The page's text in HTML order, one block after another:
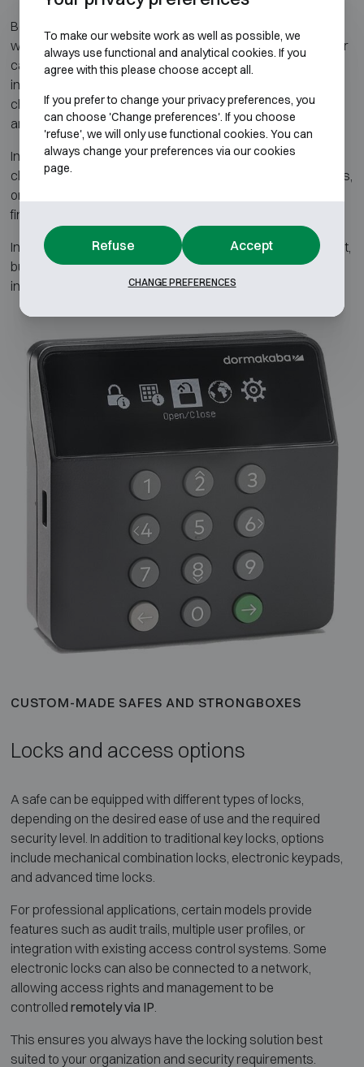
Beyond functional layouts, Atelier Boonen also offers safes
with refined aesthetic finishes. Both the exterior and interior
can be customized according to your wishes. Options
include high-gloss or matte lacquer in various RAL colours,
chrome or gold-plated details, and premium-quality hinges
and locks.
Inside, additional features can be integrated such as soft-
close drawers, LED lighting with sensor, USB charging ports,
or watch winders for automatic timepieces. Various wood
finishes and colour schemes are also available.
In this way, the safe becomes not only a secure storage unit,
but also a luxurious object that blends perfectly with your
interior and personal style.
CUSTOM-MADE SAFES AND STRONGBOXES
Locks and access options
A safe can be equipped with different types of locks,
depending on the desired ease of use and the required
security level. In addition to traditional key locks, options
include mechanical combination locks, electronic keypads,
and advanced time locks.
For professional applications, certain models provide
features such as audit trails, multiple user profiles, or
integration with existing access control systems. Some
electronic locks can also be connected to a network,
allowing access rights and management to be
controlled remotely via IP.
This ensures you always have the locking solution best
suited to your organization and security requirements.
To make our website work as well as possible, we
always use functional and analytical cookies. If you
agree with this please choose accept all.
If you prefer to change your privacy preferences, you
can choose 'Change preferences'. If you choose
'refuse', we will only use functional cookies. You can
always change your preferences via our cookies
page.
Refuse Accept
CHANGE PREFERENCES